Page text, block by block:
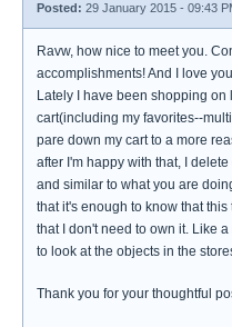
Posted: 29 January 2015 - 09:43
Ravw, how nice to meet you.
accomplishments! And I love
Lately I have been shopping
cart(including my favorites--
pare down my cart to a more
after I'm happy with that, I
and similar to what you are
that it's enough to know that
that I don't need to own it. Like
to look at the objects in the
Thank you for your thoughtful